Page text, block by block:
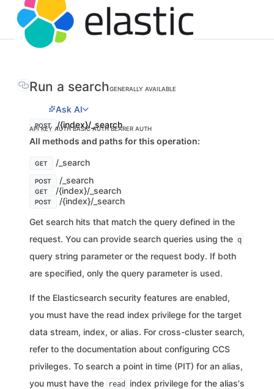
Run a searchGENERALLY AVAILABLE
Ask AI
POST /{index}/_search
API KEY AUTHBASIC AUTHBEARER AUTH
All methods and paths for this operation:
GET /_search
POST /_search
GET /{index}/_search
POST
/{index}/_search
Get search hits that match the query defined in the
request. You can provide search queries using the q
query string parameter or the request body. If both
are specified, only the query parameter is used.
If the Elasticsearch security features are enabled,
you must have the read index privilege for the target
data stream, index, or alias. For cross-cluster search,
refer to the documentation about configuring CCS
privileges. To search a point in time (PIT) for an alias,
you must have the
read
index privilege for the alias's